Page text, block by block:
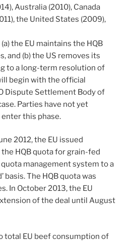
Australia (2010), Canada
the United States (2009),
the EU maintains the HQB
and (b) the US removes its
to a long-term resolution of
begin with the official
Dispute Settlement Body of
Parties have not yet
this phase.
2012, the EU issued
HQB quota for grain-fed
management system to a
basis. The HQB quota was
In October 2013, the EU
of the deal until August
total EU beef consumption of